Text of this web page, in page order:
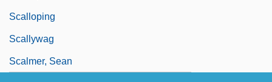
Scalloping
Scallywag
Scalmer, Sean